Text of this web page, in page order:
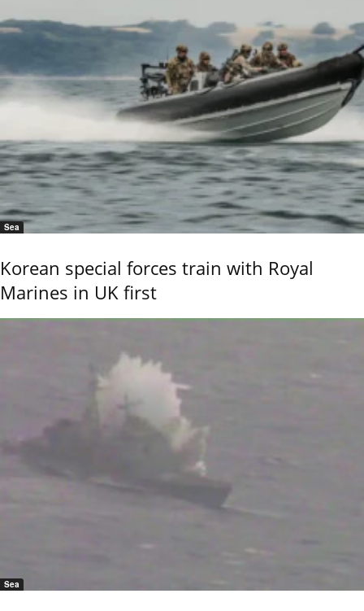
Sea
Korean special forces train with Royal
Marines in UK first
Sea